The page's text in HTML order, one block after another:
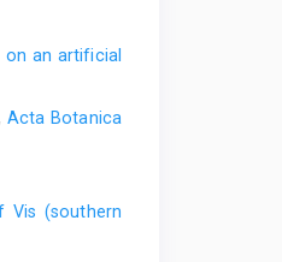
on an artificial
Acta Botanica
Vis (southern